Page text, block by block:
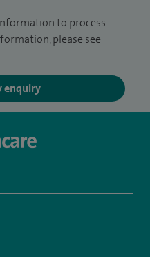
to process
please see
enquiry